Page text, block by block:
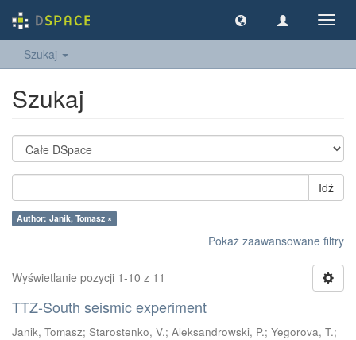
wł/wył
Szukaj
Szukaj
Idź
Author: Janik, Tomasz ×
Pokaż zaawansowane filtry
Wyświetlanie pozycji 1-10 z 11
TTZ-South seismic experiment
Janik, Tomasz; Starostenko, V.; Aleksandrowski, P.; Yegorova, T.;